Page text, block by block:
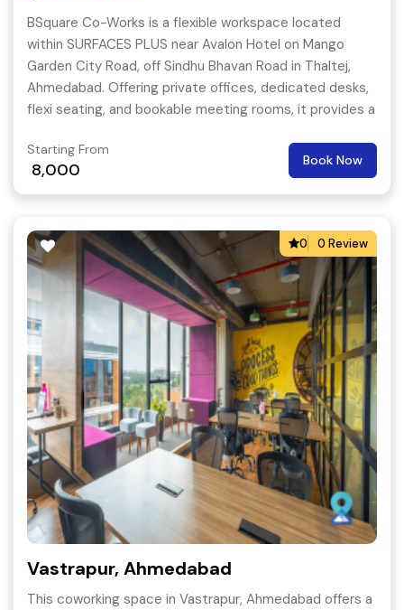
BSquare Co-Works is a flexible workspace located
within SURFACES PLUS near Avalon Hotel on Mango
Garden City Road, off Sindhu Bhavan Road in Thaltej,
Ahmedabad. Offering private offices, dedicated desks,
flexi seating, and bookable meeting rooms, it provides a
access.
Starting From
8,000 Book Now
0 0 Review
Vastrapur, Ahmedabad
This coworking space in Vastrapur, Ahmedabad offers a